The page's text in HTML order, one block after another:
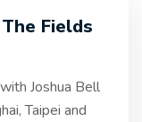
Fields
Joshua Bell
Taipei and